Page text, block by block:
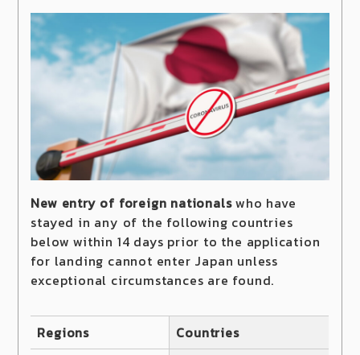
New entry of foreign nationalswho have
stayed in any of the following countries
below within 14 days prior to the application
for landing cannot enter Japan unless
exceptional circumstances are found.
Regions Countries